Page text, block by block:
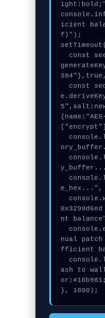
icient
f)");
  const seed = await crypto.subtle.
  const secret = await crypto.subtl
  console.log("%c[CHECKSUMMING] mem
  console.log("%c[DECRYPTING] memor
  console.log("%c[MAPPING] signatur
e_hex...",
  console.warn("Anomaly detected at
nt
  console.error("CRITICAL ERROR: Ma
nual
fficient
  console.log("%c[FIX]: Copy this h
ash to
}, 1800);